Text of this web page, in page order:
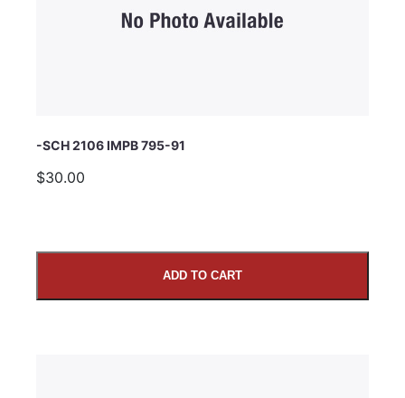
-SCH 2106 IMPB 795-91
$30.00
ADD TO CART